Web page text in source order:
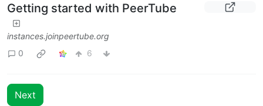
Getting started with PeerTube
instances.joinpeertube.org
0
6
Next